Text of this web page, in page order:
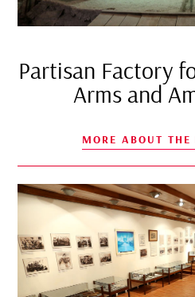
Partisan Factory
Arms and
MORE ABOUT